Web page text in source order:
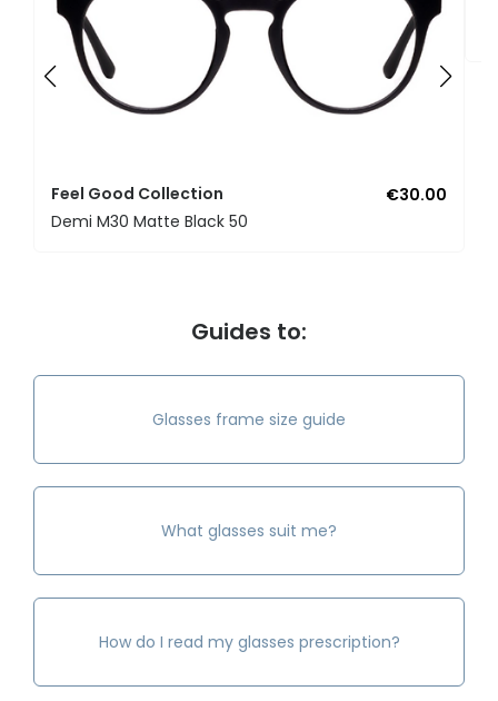
Feel Good Collection
€30.00
Demi M30 Matte Black 50
Guides to:
Glasses frame size guide
What glasses suit me?
How do I read my glasses prescription?